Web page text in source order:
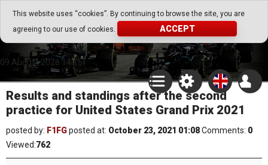
This website uses “cookies”. By continuing to browse the site, you are
agreeing to our use of cookies.
ACCEPT
Go Play Fantasy Game
Go Play Fantasy Game
09.August.2026 14:15
Results and standings after the second
practice for United States Grand Prix 2021
posted by: F1FGposted at: October 23, 2021 01:08Comments: 0
Viewed:762